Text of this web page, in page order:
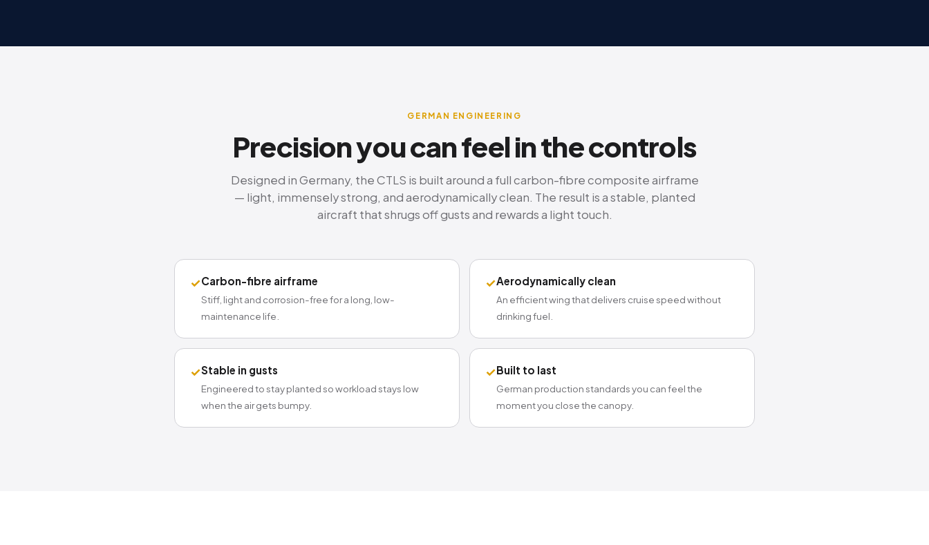
GERMAN ENGINEERING
Precision you can feel in the controls
Designed in Germany, the CTLS is built around a full carbon-fibre composite airframe
— light, immensely strong, and aerodynamically clean. The result is a stable, planted
aircraft that shrugs off gusts and rewards a light touch.
✓Carbon-fibre airframe
Stiff, light and corrosion-free for a long, low-
maintenance life.
✓Aerodynamically clean
An efficient wing that delivers cruise speed without
drinking fuel.
✓Stable in gusts
Engineered to stay planted so workload stays low
when the air gets bumpy.
✓Built to last
German production standards you can feel the
moment you close the canopy.